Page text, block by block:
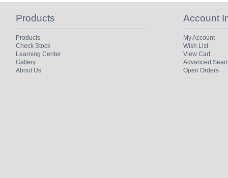
Products
Products
Check Stock
Learning Center
Gallery
About Us
Account
My Account
Wish List
View Cart
Advanced
Open Orders